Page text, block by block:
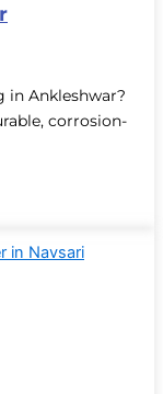
in Ankleshwar?
corrosion-